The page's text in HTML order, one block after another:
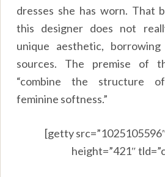
dresses she has worn. That
this designer does not
unique aesthetic,
sources. The premise of
“combine the structure
feminine softness.”
[getty
height=”421″